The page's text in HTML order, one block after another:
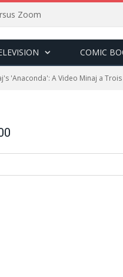
Zoom
COMIC
'Anaconda': A Video Minaj a Trois